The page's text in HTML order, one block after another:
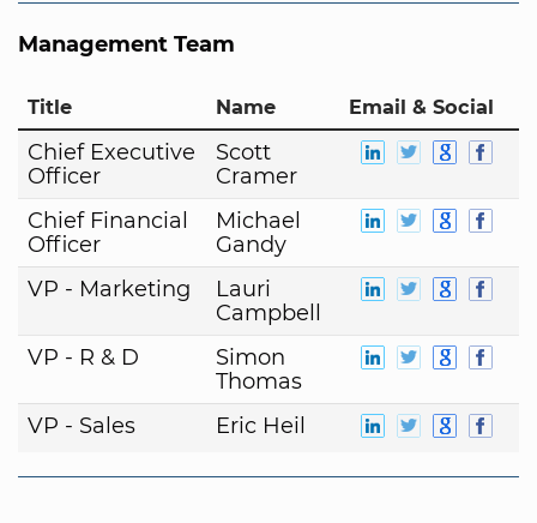
Management Team
Title Name Email & Social
Chief Executive
Officer
Scott
Cramer
Chief Financial
Officer
Michael
Gandy
VP - Marketing
Lauri
Campbell
VP - R & D
Simon
Thomas
VP - Sales
Eric Heil